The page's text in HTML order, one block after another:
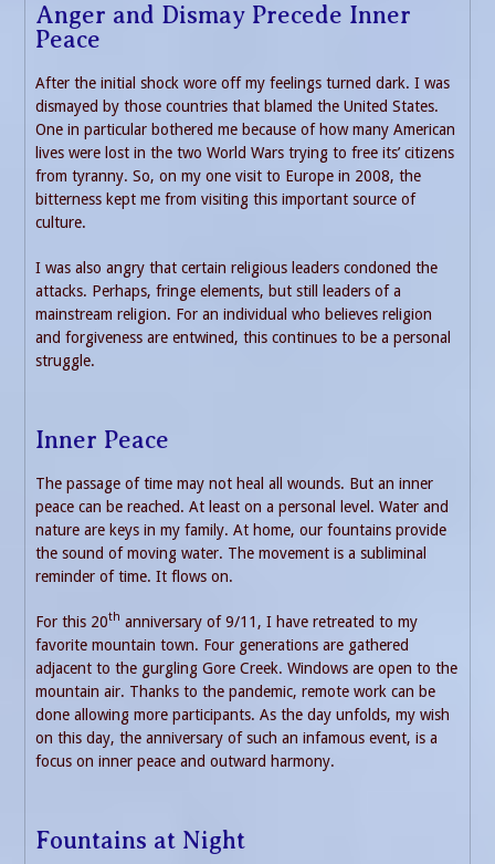
Anger and Dismay Precede Inner
Peace
After the initial shock wore off my feelings turned dark. I was
dismayed by those countries that blamed the United States.
One in particular bothered me because of how many American
lives were lost in the two World Wars trying to free its’ citizens
from tyranny. So, on my one visit to Europe in 2008, the
bitterness kept me from visiting this important source of
culture.
I was also angry that certain religious leaders condoned the
attacks. Perhaps, fringe elements, but still leaders of a
mainstream religion. For an individual who believes religion
and forgiveness are entwined, this continues to be a personal
struggle.
Inner Peace
The passage of time may not heal all wounds. But an inner
peace can be reached. At least on a personal level. Water and
nature are keys in my family. At home, our fountains provide
the sound of moving water. The movement is a subliminal
reminder of time. It flows on.
For this 20th anniversary of 9/11, I have retreated to my
favorite mountain town. Four generations are gathered
adjacent to the gurgling Gore Creek. Windows are open to the
mountain air. Thanks to the pandemic, remote work can be
done allowing more participants. As the day unfolds, my wish
on this day, the anniversary of such an infamous event, is a
focus on inner peace and outward harmony.
Fountains at Night